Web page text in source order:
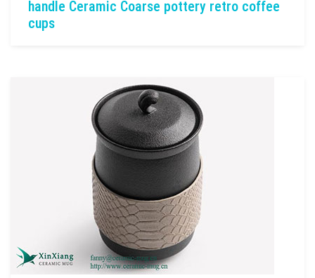
handle Ceramic Coarse pottery retro coffee
cups